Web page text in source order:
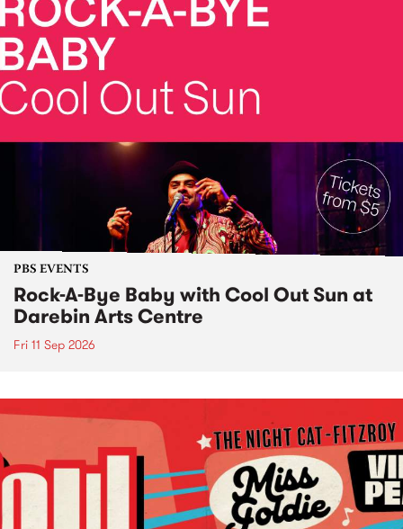
PBS EVENTS
Rock-A-Bye Baby with Cool Out Sun at
Darebin Arts Centre
Fri 11 Sep 2026